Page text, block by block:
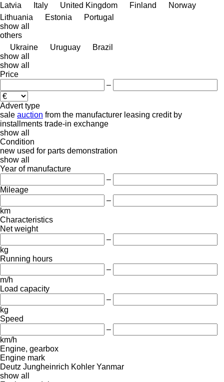
Latvia
Italy United Kingdom Finland
Norway
Lithuania
Estonia
Portugal
show all
others
Ukraine
Uruguay
Brazil
show all
show all
Price
–
Advert type
sale auction from the manufacturer leasing credit by
installments trade-in exchange
show all
Condition
new used for parts demonstration
show all
Year of manufacture
–
Mileage
–
km
Characteristics
Net weight
–
kg
Running hours
–
m/h
Load capacity
–
kg
Speed
–
km/h
Engine, gearbox
Engine mark
Deutz Jungheinrich Kohler Yanmar
show all